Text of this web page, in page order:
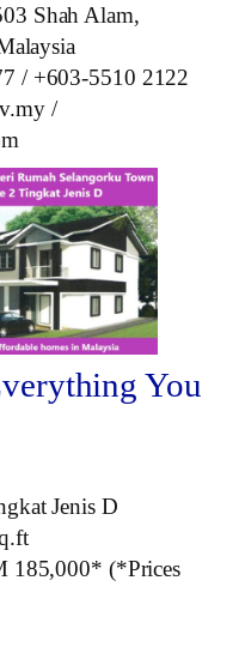
Shah Alam,
/ +603-5510 2122
/
You
Jenis D
185,000* (*Prices